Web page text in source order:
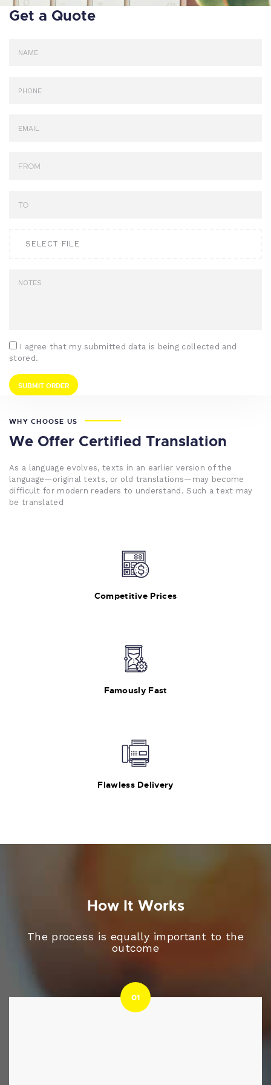
Get a Quote
SELECT FILE
I agree that my submitted data is being collected and
stored.
WHY CHOOSE US
We Offer Certified Translation
As a language evolves, texts in an earlier version of the
language—original texts, or old translations—may become
difficult for modern readers to understand. Such a text may
be translated
Competitive Prices
Famously Fast
Flawless Delivery
How It Works
The process is equally important to the
outcome
01
01